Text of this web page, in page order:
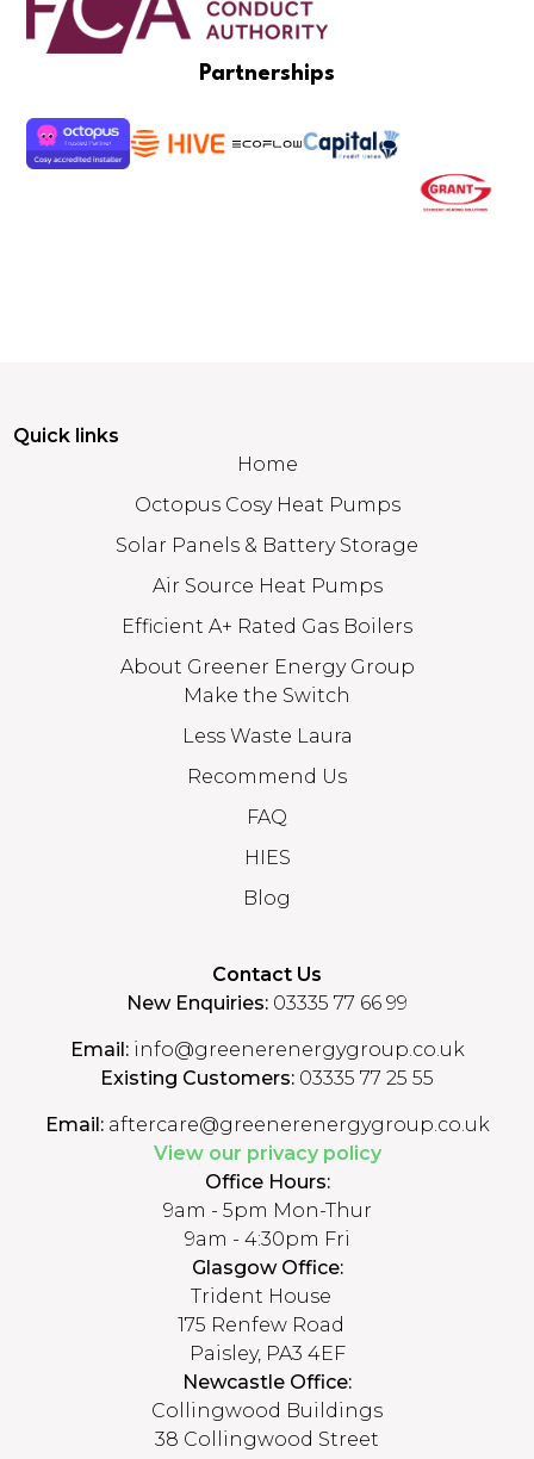
Partnerships
Quick links
Home
Octopus Cosy Heat Pumps
Solar Panels & Battery Storage
Air Source Heat Pumps
Efficient A+ Rated Gas Boilers
About Greener Energy Group
Make the Switch
Less Waste Laura
Recommend Us
FAQ
HIES
Blog
Contact Us
New Enquiries: 03335 77 66 99
Email:info@greenerenergygroup.co.uk
Existing Customers: 03335 77 25 55
Email:aftercare@greenerenergygroup.co.uk
View our privacy policy
Office Hours:
9am - 5pm Mon-Thur
9am - 4:30pm Fri
Glasgow Office:
Trident House
175 Renfew Road
Paisley, PA3 4EF
Newcastle Office:
Collingwood Buildings
38 Collingwood Street